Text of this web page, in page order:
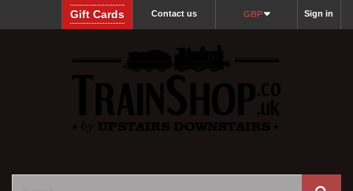
Sign in
GBP
Contact us
Gift Cards